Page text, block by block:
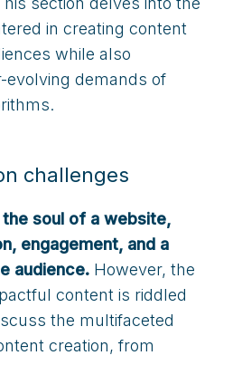
in creating content
while also
evolving demands of
challenges
soul of a website,
engagement, and a
audience. However, the
content is riddled
the multifaceted
creation, from